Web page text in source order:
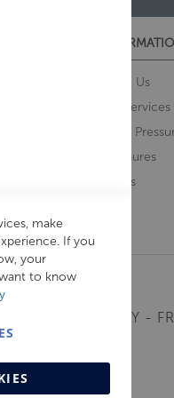
About Us
Our Services
Water
Brochures
Brands
MONDAY -
make
If you
your
to know